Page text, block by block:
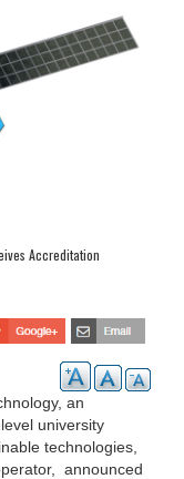
Accreditation
an
university
technologies,
announced